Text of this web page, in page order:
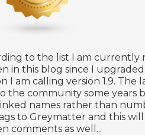
to the list I am currently
in this blog since I
I am calling version 1.9. The
the community some
names rather than
to Greymatter and this
comments as well...